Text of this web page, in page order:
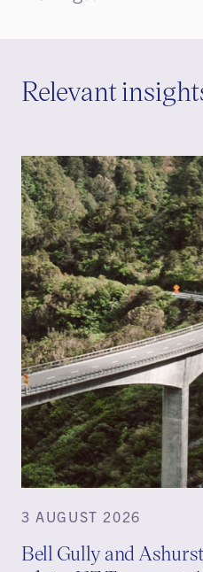
Relevant
3 AUGUST 2026
Bell Gully and